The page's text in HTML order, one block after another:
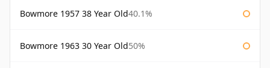
Bowmore 1957 38 Year Old40.1%
Bowmore 1963 30 Year Old50%